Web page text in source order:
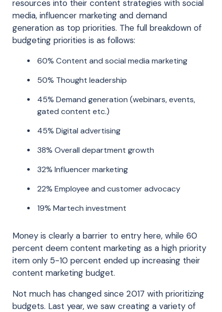
resources into their content strategies with social
media, influencer marketing and demand
generation as top priorities. The full breakdown of
budgeting priorities is as follows:
60% Content and social media marketing
50% Thought leadership
45% Demand generation (webinars, events,
gated content etc.)
45% Digital advertising
38% Overall department growth
32% Influencer marketing
22% Employee and customer advocacy
19% Martech investment
Money is clearly a barrier to entry here, while 60
percent deem content marketing as a high priority
item only 5-10 percent ended up increasing their
content marketing budget.
Not much has changed since 2017 with prioritizing
budgets. Last year, we saw creating a variety of